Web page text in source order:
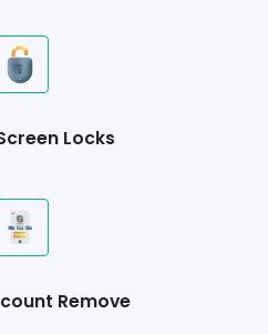
Locks
Remove